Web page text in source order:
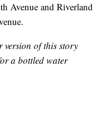
Avenue and Riverland
of this story
a bottled water